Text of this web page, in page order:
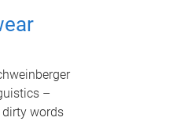
–
words